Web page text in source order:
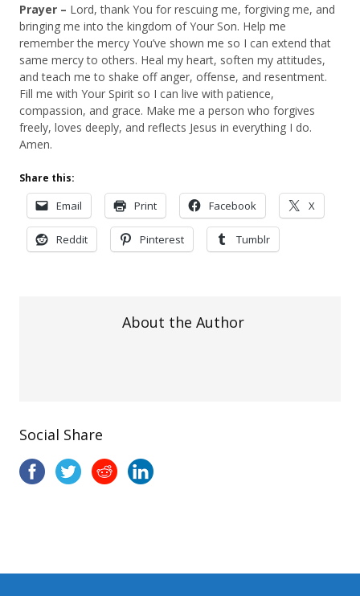
Prayer – Lord, thank You for rescuing me, forgiving me, and
bringing me into the kingdom of Your Son. Help me
remember the mercy You’ve shown me so I can extend that
same mercy to others. Heal my heart, soften my attitudes,
and teach me to shake off anger, offense, and resentment.
Fill me with Your Spirit so I can live with patience,
compassion, and grace. Make me a person who forgives
freely, loves deeply, and reflects Jesus in everything I do.
Amen.
Share this:
Email Print Facebook X
Reddit Pinterest Tumblr
About the Author
Social Share